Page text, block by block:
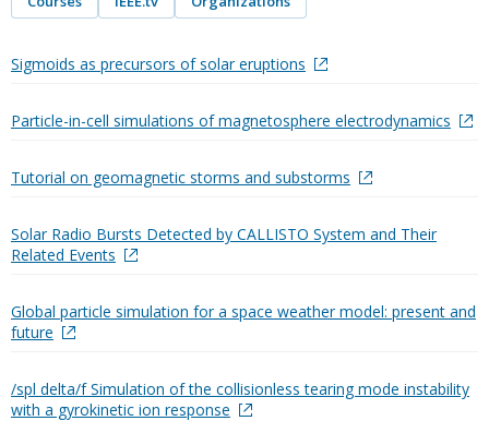
Sigmoids as precursors of solar eruptions
Particle-in-cell simulations of magnetosphere electrodynamics
Tutorial on geomagnetic storms and substorms
Solar Radio Bursts Detected by CALLISTO System and Their
Related Events
Global particle simulation for a space weather model: present and
future
/spl delta/f Simulation of the collisionless tearing mode instability
with a gyrokinetic ion response